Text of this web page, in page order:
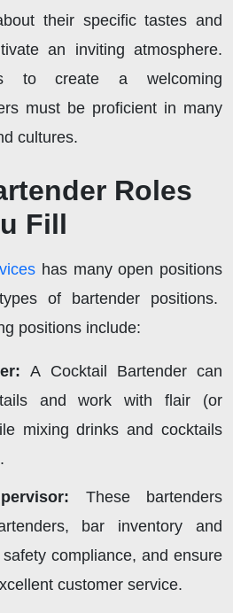
their specific tastes and
an inviting atmosphere.
to create a welcoming
must be proficient in many
cultures.
Roles
Fill
has many open positions
of bartender positions.
positions include:
A Cocktail Bartender can
and work with flair (or
mixing drinks and cocktails
These bartenders
bar inventory and
compliance, and ensure
customer service.